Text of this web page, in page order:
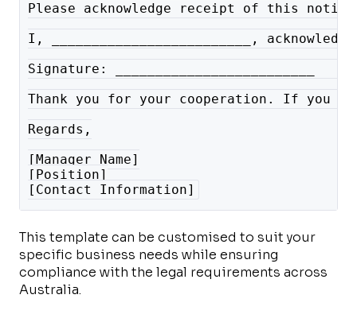
Please acknowledge receipt of this
I, _________________________,
Signature: _________________________
Thank you for your cooperation. If you
Regards,
[Manager Name]
[Position]
[Contact Information]
This template can be customised to suit your
specific business needs while ensuring
compliance with the legal requirements across
Australia.